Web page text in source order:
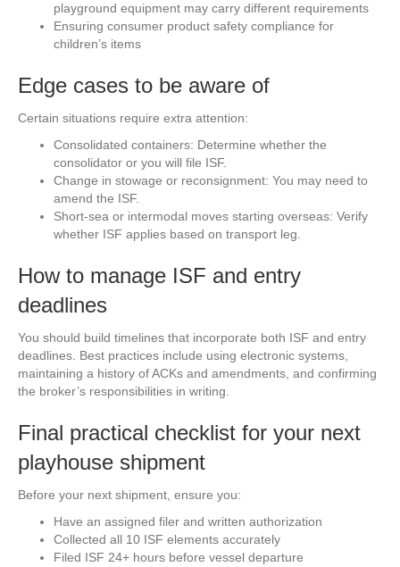
playground equipment may carry different requirements
Ensuring consumer product safety compliance for
children’s items
Edge cases to be aware of
Certain situations require extra attention:
Consolidated containers: Determine whether the
consolidator or you will file ISF.
Change in stowage or reconsignment: You may need to
amend the ISF.
Short-sea or intermodal moves starting overseas: Verify
whether ISF applies based on transport leg.
How to manage ISF and entry
deadlines
You should build timelines that incorporate both ISF and entry
deadlines. Best practices include using electronic systems,
maintaining a history of ACKs and amendments, and confirming
the broker’s responsibilities in writing.
Final practical checklist for your next
playhouse shipment
Before your next shipment, ensure you:
Have an assigned filer and written authorization
Collected all 10 ISF elements accurately
Filed ISF 24+ hours before vessel departure